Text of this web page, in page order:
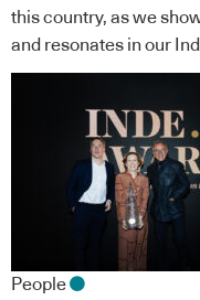
this country, as we
and resonates in our
People